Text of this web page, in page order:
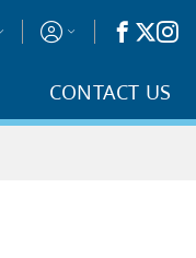
CONTACT US